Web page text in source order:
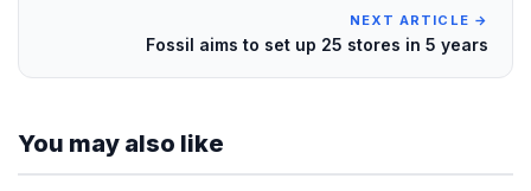
NEXT ARTICLE →
Fossil aims to set up 25 stores in 5 years
You may also like